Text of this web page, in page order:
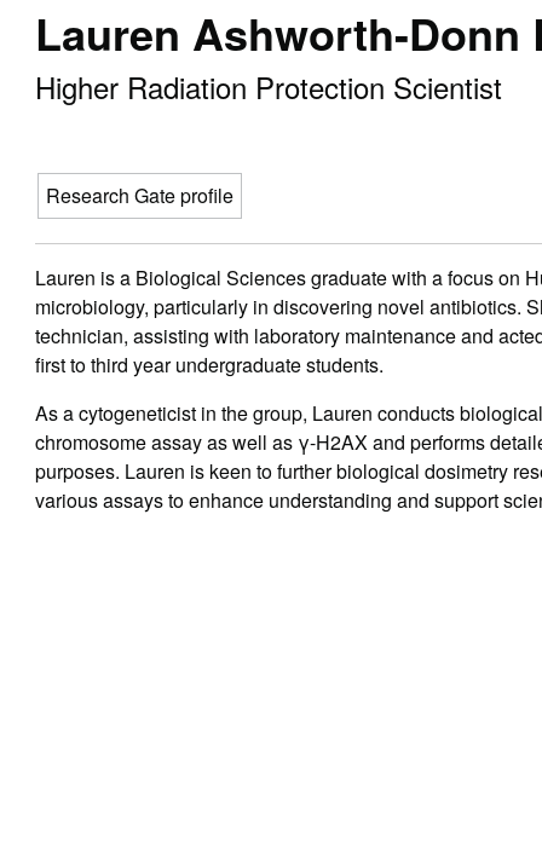
Lauren Ashworth-Donn
Higher Radiation Protection Scientist
Research Gate profile
Lauren is a Biological Sciences graduate with a focus on
microbiology, particularly in discovering novel antibiotics.
technician, assisting with laboratory maintenance and
first to third year undergraduate students.
As a cytogeneticist in the group, Lauren conducts
chromosome assay as well as γ-H2AX and performs
purposes. Lauren is keen to further biological dosimetry
various assays to enhance understanding and support